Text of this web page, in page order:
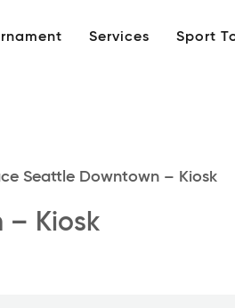
Services Sport
Seattle Downtown – Kiosk
– Kiosk